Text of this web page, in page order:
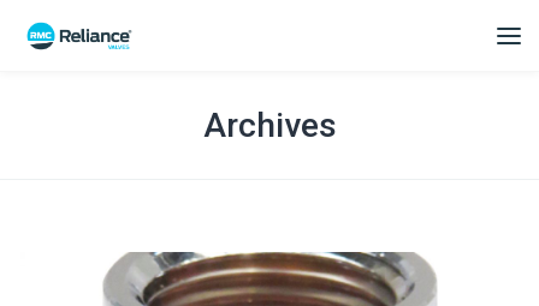
Archives